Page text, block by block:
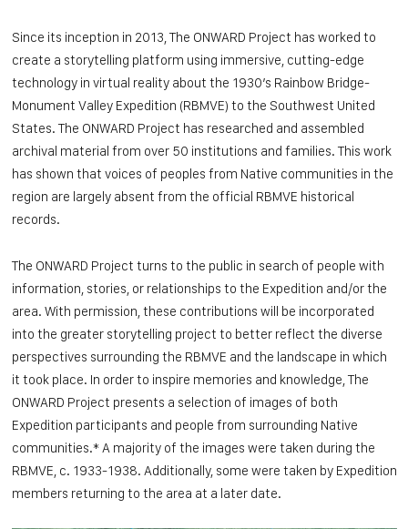
Since its inception in 2013, The ONWARD Project has worked to
create a storytelling platform using immersive, cutting-edge
technology in virtual reality about the 1930’s Rainbow Bridge-
Monument Valley Expedition (RBMVE) to the Southwest United
States. The ONWARD Project has researched and assembled
archival material from over 50 institutions and families. This work
has shown that voices of peoples from Native communities in the
region are largely absent from the official RBMVE historical
records.
The ONWARD Project turns to the public in search of people with
information, stories, or relationships to the Expedition and/or the
area. With permission, these contributions will be incorporated
into the greater storytelling project to better reflect the diverse
perspectives surrounding the RBMVE and the landscape in which
it took place. In order to inspire memories and knowledge, The
ONWARD Project presents a selection of images of both
Expedition participants and people from surrounding Native
communities.* A majority of the images were taken during the
RBMVE, c. 1933-1938. Additionally, some were taken by Expedition
members returning to the area at a later date.